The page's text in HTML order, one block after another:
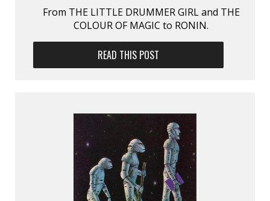
From THE LITTLE DRUMMER GIRL and THE
COLOUR OF MAGIC to RONIN.
READ THIS POST